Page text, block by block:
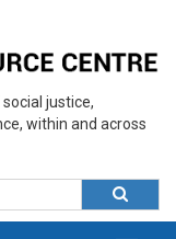
justice,
within and across